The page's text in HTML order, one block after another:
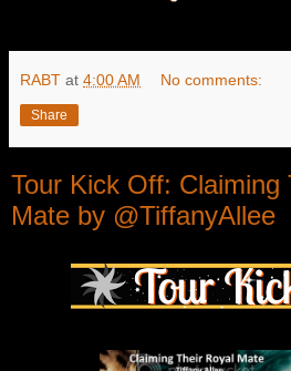
RABT at 4:00 AM No comments:
Share
Tour Kick Off: Claiming
Mate by @TiffanyAllee